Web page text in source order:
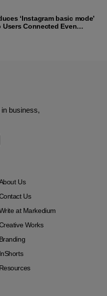
‘Instagram basic mode’
Connected Even
business,
Us
Us
at Markedium
Works
Branding
InShorts
Resources